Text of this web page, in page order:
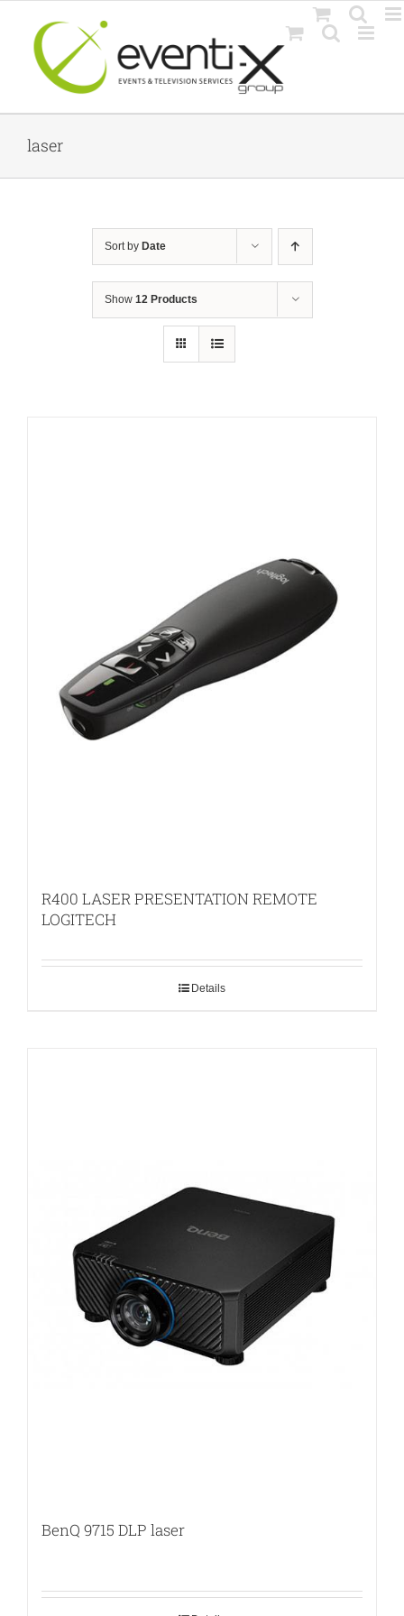
content
laser
Sort by Date
Show 12 Products
R400 LASER PRESENTATION REMOTE
LOGITECH
Details
BenQ 9715 DLP laser